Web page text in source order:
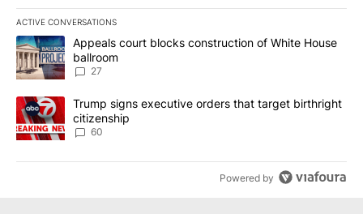
ACTIVE CONVERSATIONS
The following is a list of the most commented articles in the last
A trending article titled "Appeals court blocks construction of
Appeals court blocks construction of White House
ballroom
27
A trending article titled "Trump signs executive orders that
Trump signs executive orders that target birthright
citizenship
60
Powered by